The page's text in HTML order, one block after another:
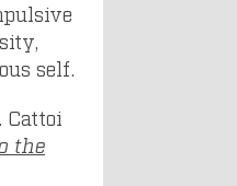
self.
Cattoi
the